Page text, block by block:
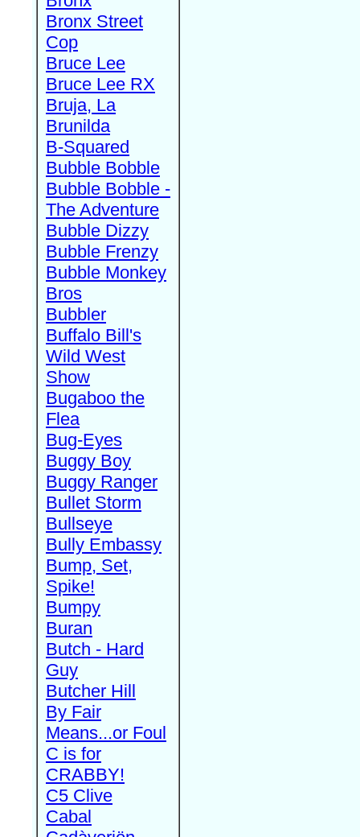
Bronx Street
Cop
Bruce Lee
Bruce Lee RX
Bruja, La
Brunilda
B-Squared
Bubble Bobble
Bubble Bobble -
The Adventure
Bubble Dizzy
Bubble Frenzy
Bubble Monkey
Bros
Bubbler
Buffalo Bill's
Wild West
Show
Bugaboo the
Flea
Bug-Eyes
Buggy Boy
Buggy Ranger
Bullet Storm
Bullseye
Bully Embassy
Bump, Set,
Spike!
Bumpy
Buran
Butch - Hard
Guy
Butcher Hill
By Fair
Means...or Foul
C is for
CRABBY!
C5 Clive
Cabal